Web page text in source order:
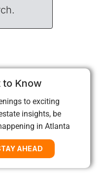
to Know
to exciting
insights, be
in Atlanta
AHEAD